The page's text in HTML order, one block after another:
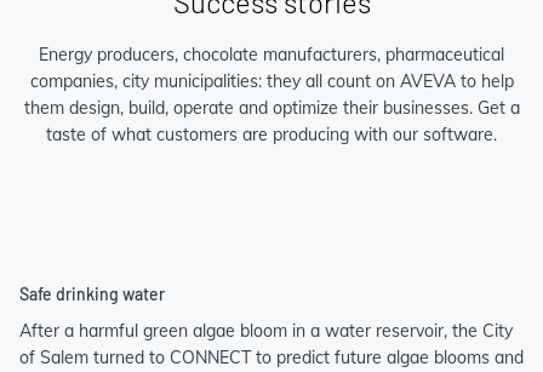
Energy producers, chocolate manufacturers, pharmaceutical
companies, city municipalities: they all count on AVEVA to help
them design, build, operate and optimize their businesses. Get a
taste of what customers are producing with our software.
Safe drinking water
After a harmful green algae bloom in a water reservoir, the City
of Salem turned to CONNECT to predict future algae blooms and